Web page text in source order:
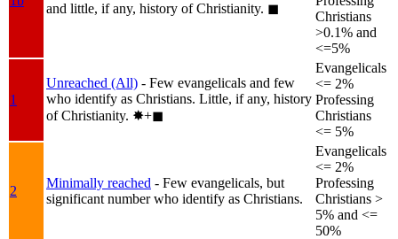
and little, if any, history of Christianity. ◼︎
Christians
>0.1% and
<=5%
1
Unreached (All) - Few evangelicals and few
who identify as Christians. Little, if any, history
of Christianity. ✸︎+◼︎
Evangelicals
<= 2%
Professing
Christians
<= 5%
2
Minimally reached - Few evangelicals, but
significant number who identify as Christians.
Evangelicals
<= 2%
Professing
Christians >
5% and <=
50%